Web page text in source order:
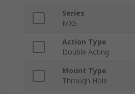
Series
MXS
Action Type
Double Acting
Mount Type
Through Hole